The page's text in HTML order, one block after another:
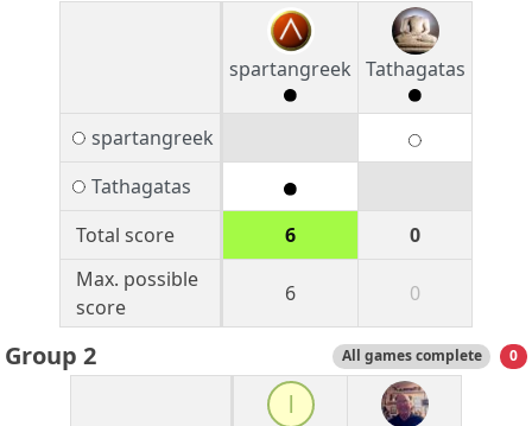
spartangreek Tathagatas
spartangreek
Tathagatas
Total score
6
0
Max. possible
score
6 0
Group 2 All games complete 0